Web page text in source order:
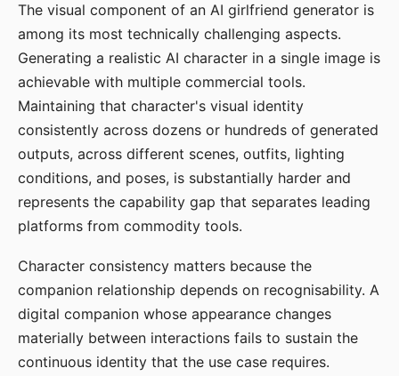
The visual component of an AI girlfriend generator is
among its most technically challenging aspects.
Generating a realistic AI character in a single image is
achievable with multiple commercial tools.
Maintaining that character's visual identity
consistently across dozens or hundreds of generated
outputs, across different scenes, outfits, lighting
conditions, and poses, is substantially harder and
represents the capability gap that separates leading
platforms from commodity tools.
Character consistency matters because the
companion relationship depends on recognisability. A
digital companion whose appearance changes
materially between interactions fails to sustain the
continuous identity that the use case requires.